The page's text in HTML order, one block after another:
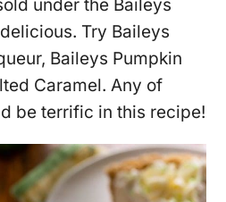
under the Baileys
Try Baileys
Baileys Pumpkin
Caramel. Any of
be terrific in this recipe!